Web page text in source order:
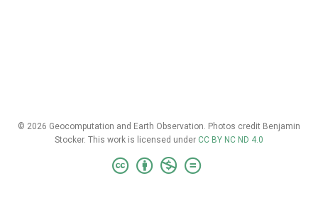
© 2026 Geocomputation and Earth Observation. Photos credit Benjamin
Stocker. This work is licensed under CC BY NC ND 4.0